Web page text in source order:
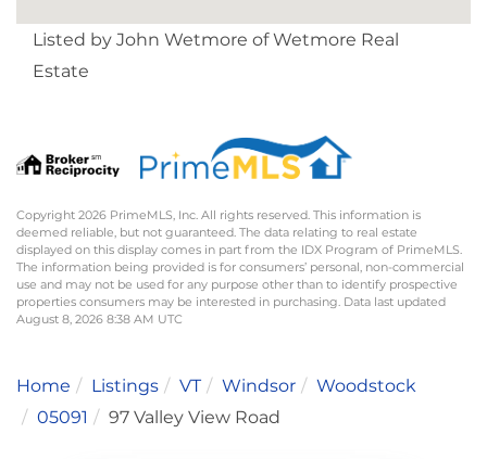
Listed by John Wetmore of Wetmore Real
Estate
Copyright 2026 PrimeMLS, Inc. All rights reserved. This information is
deemed reliable, but not guaranteed. The data relating to real estate
displayed on this display comes in part from the IDX Program of PrimeMLS.
The information being provided is for consumers’ personal, non-commercial
use and may not be used for any purpose other than to identify prospective
properties consumers may be interested in purchasing. Data last updated
August 8, 2026 8:38 AM UTC
Home Listings VT Windsor
Woodstock
05091
97 Valley View Road